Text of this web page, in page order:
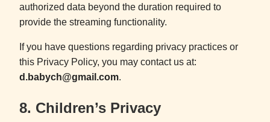
authorized data beyond the duration required to
provide the streaming functionality.
If you have questions regarding privacy practices or
this Privacy Policy, you may contact us at:
d.babych@gmail.com.
8. Children’s Privacy